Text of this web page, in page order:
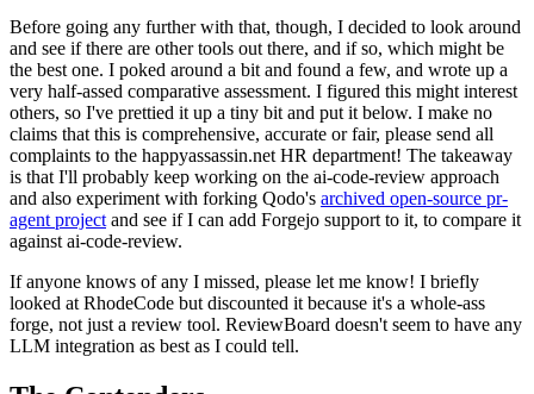
Before going any further with that, though, I decided to look around
and see if there are other tools out there, and if so, which might be
the best one. I poked around a bit and found a few, and wrote up a
very half-assed comparative assessment. I figured this might interest
others, so I've prettied it up a tiny bit and put it below. I make no
claims that this is comprehensive, accurate or fair, please send all
complaints to the happyassassin.net HR department! The takeaway
is that I'll probably keep working on the ai-code-review approach
and also experiment with forking Qodo's archived open-source pr-
agent project and see if I can add Forgejo support to it, to compare it
against ai-code-review.
If anyone knows of any I missed, please let me know! I briefly
looked at RhodeCode but discounted it because it's a whole-ass
forge, not just a review tool. ReviewBoard doesn't seem to have any
LLM integration as best as I could tell.